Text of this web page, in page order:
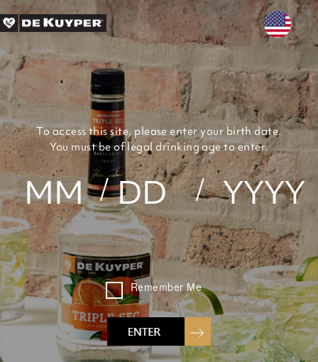
Skip to main content
To access this site, please enter your birth date.
You must be of legal drinking age to enter.
Remember Me